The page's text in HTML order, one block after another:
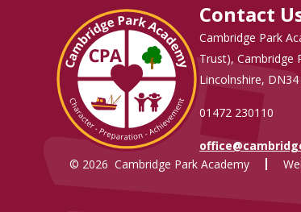
Contact
Cambridge Park
Trust), Cambridge
Lincolnshire, DN34
01472 230110
© 2026 Cambridge Park Academy